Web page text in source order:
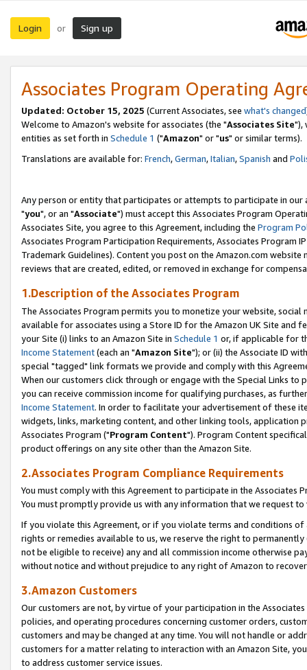
Login or Sign up
Associates Program Operating
Updated: October 15, 2025 (Current Associates, see what's changed
Welcome to Amazon's website for associates (the "Associates Site"),
entities as set forth in Schedule 1 ("Amazon" or "us" or similar terms).
Translations are available for: French,German,Italian,Spanish and
Any person or entity that participates or attempts to participate in our
"you", or an "Associate") must accept this Associates Program
Associates Site, you agree to this Agreement, including the Program
Associates Program Participation Requirements, Associates Program
Trademark Guidelines). Content you post on the Amazon.com
reviews that are created, edited, or removed in exchange for
1.Description of the Associates Program
The Associates Program permits you to monetize your website,
available for associates using a Store ID for the Amazon UK Site and
your Site (i) links to an Amazon Site in Schedule 1 or, if applicable for
Income Statement(each an "Amazon Site"); or (ii) the Associate ID
special "tagged" link formats we provide and comply with this
When our customers click through or engage with the Special Links
you can receive commission income for qualifying purchases, as
Income Statement. In order to facilitate your advertisement of these
widgets, links, marketing content, and other linking tools, application
Associates Program ("Program Content"). Program Content
product offerings on any site other than the Amazon Site.
2.Associates Program Compliance Requirements
You must comply with this Agreement to participate in the Associates
You must promptly provide us with any information that we request
If you violate this Agreement, or if you violate terms and conditions
rights or remedies available to us, we reserve the right to
not be eligible to receive) any and all commission income otherwise
without notice and without prejudice to any right of Amazon to
3.Amazon Customers
Our customers are not, by virtue of your participation in the
policies, and operating procedures concerning customer orders,
customers and may be changed at any time. You will not handle or
customers for a matter relating to interaction with an Amazon Site,
to address customer service issues.